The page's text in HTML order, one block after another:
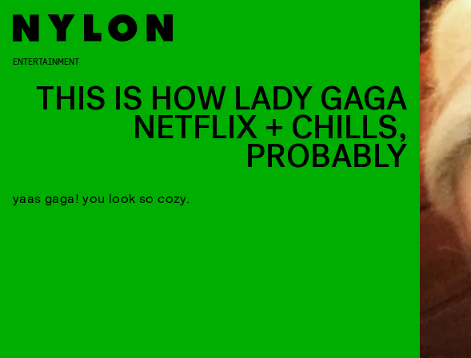
ENTERTAINMENT
THIS IS HOW LADY GAGA
NETFLIX + CHILLS,
PROBABLY
yaas gaga! you look so cozy.